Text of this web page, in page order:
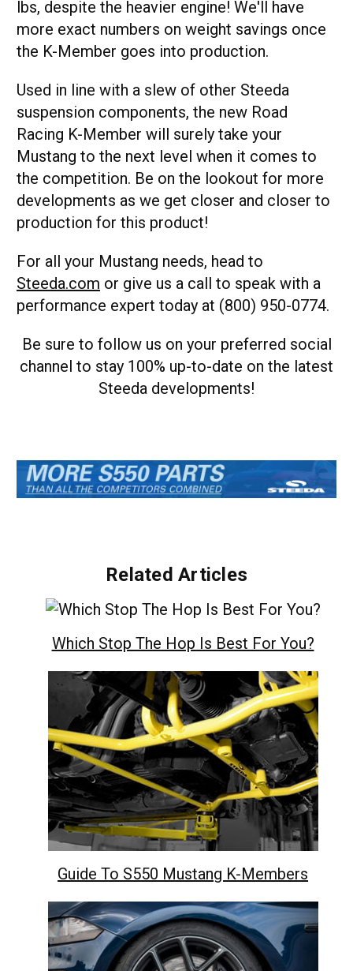
lbs, despite the heavier engine! We'll have
more exact numbers on weight savings once
the K-Member goes into production.
Used in line with a slew of other Steeda
suspension components, the new Road
Racing K-Member will surely take your
Mustang to the next level when it comes to
the competition. Be on the lookout for more
developments as we get closer and closer to
production for this product!
For all your Mustang needs, head to
Steeda.com or give us a call to speak with a
performance expert today at (800) 950-0774.
Be sure to follow us on your preferred social
channel to stay 100% up-to-date on the latest
Steeda developments!
Related Articles
Which Stop The Hop Is Best For You?
Guide To S550 Mustang K-Members